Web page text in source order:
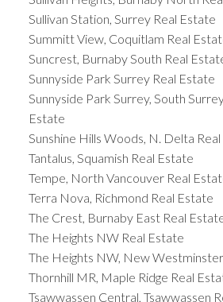
Sullivan Station, Surrey Real Estate
Summitt View, Coquitlam Real
Suncrest, Burnaby South Real
Sunnyside Park Surrey Real Estate
Sunnyside Park Surrey, South
Estate
Sunshine Hills Woods, N. Delta
Tantalus, Squamish Real Estate
Tempe, North Vancouver Real
Terra Nova, Richmond Real Estate
The Crest, Burnaby East Real
The Heights NW Real Estate
The Heights NW, New
Thornhill MR, Maple Ridge Real
Tsawwassen Central, Tsawwassen